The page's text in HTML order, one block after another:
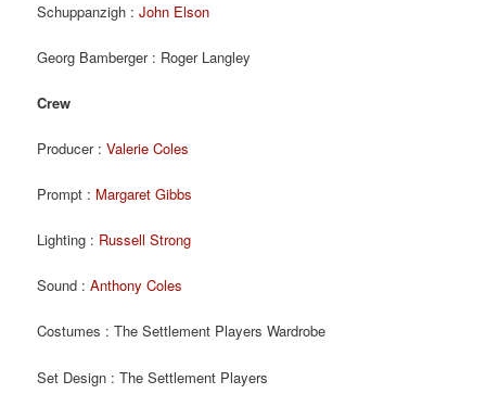
Schuppanzigh :John Elson
Georg Bamberger : Roger Langley
Crew
Producer :Valerie Coles
Prompt : Margaret Gibbs
Lighting : Russell Strong
Sound :Anthony Coles
Costumes : The Settlement Players Wardrobe
Set Design : The Settlement Players